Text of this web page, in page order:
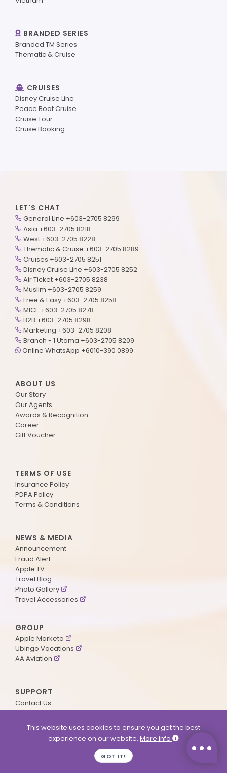
BRANDED SERIES
Branded TM Series
Thematic & Cruise
CRUISES
Disney Cruise Line
Peace Boat Cruise
Cruise Tour
Cruise Booking
LET'S CHAT
General Line +603-2705 8299
Asia +603-2705 8218
West +603-2705 8228
Thematic & Cruise +603-2705 8289
Cruises +603-2705 8251
Disney Cruise Line +603-2705 8252
Air Ticket +603-2705 8238
Muslim +603-2705 8259
Free & Easy +603-2705 8258
MICE +603-2705 8278
B2B +603-2705 8298
Marketing +603-2705 8208
Branch - 1 Utama +603-2705 8209
Online WhatsApp +6010-390 0899
ABOUT US
Our Story
Our Agents
Awards & Recognition
Career
Gift Voucher
TERMS OF USE
Insurance Policy
PDPA Policy
Terms & Conditions
NEWS & MEDIA
Announcement
Fraud Alert
Apple TV
Travel Blog
Photo Gallery
Travel Accessories
GROUP
Apple Marketo
Ubingo Vacations
AA Aviation
SUPPORT
Contact Us
ApplePoints
Agent Login
This website uses cookies to ensure you get the best
experience on our website. More info
GOT IT!